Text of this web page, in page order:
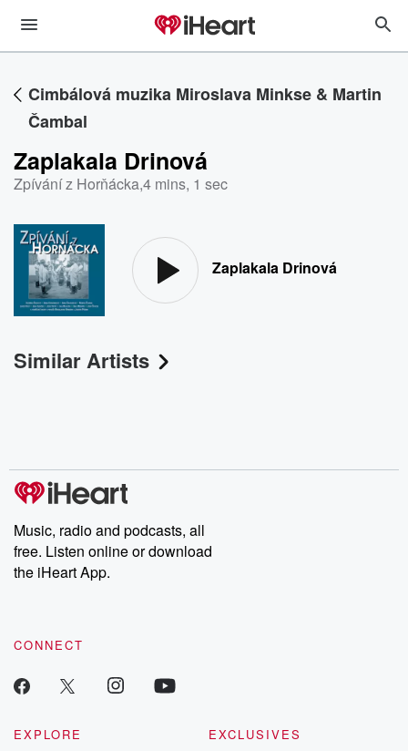
Cimbálová muzika Miroslava Minkse & Martin
Čambal
Zaplakala Drinová
Zpívání z Horňácka,4 mins, 1 sec
Zaplakala Drinová
Similar Artists
Music, radio and podcasts, all
free. Listen online or download
the iHeart App.
CONNECT
EXPLORE
EXCLUSIVES